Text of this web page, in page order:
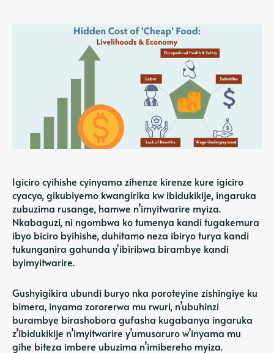
Igiciro cyihishe cyinyama zihenze kirenze kure igiciro
cyacyo, gikubiyemo kwangirika kw ibidukikije, ingaruka
zubuzima rusange, hamwe n’imyitwarire myiza.
Nkabaguzi, ni ngombwa ko tumenya kandi tugakemura
ibyo biciro byihishe, duhitamo neza ibiryo turya kandi
tukunganira gahunda y'ibiribwa birambye kandi
byimyitwarire.
Gushyigikira ubundi buryo nka poroteyine zishingiye ku
bimera, inyama zororerwa mu rwuri, n’ubuhinzi
burambye birashobora gufasha kugabanya ingaruka
z’ibidukikije n’imyitwarire y’umusaruro w’inyama mu
gihe biteza imbere ubuzima n’imibereho myiza.